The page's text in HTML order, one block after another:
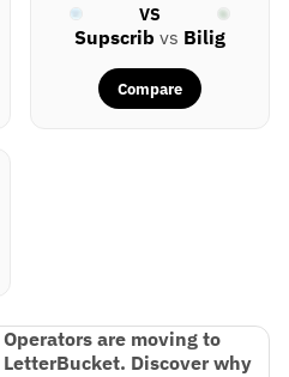
VS
Supscrib vs Bilig
Compare
Operators are moving to
LetterBucket. Discover why